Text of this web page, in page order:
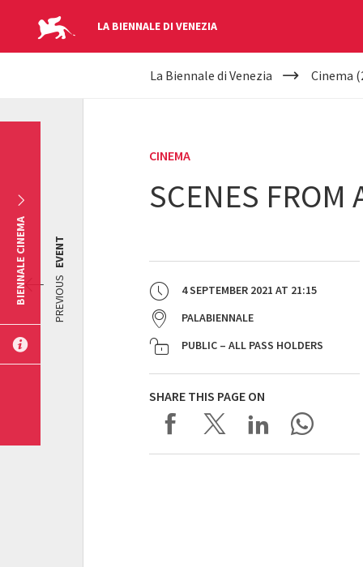
LA BIENNALE DI VENEZIA
YOUR
La Biennale di Venezia Cinema
CINEMA
SCENES FROM
4 SEPTEMBER 2021 AT 21:15
PALABIENNALE
PUBLIC – ALL PASS HOLDERS
SHARE THIS PAGE ON
PREVIOUS
EVENT
BIENNALE CINEMA